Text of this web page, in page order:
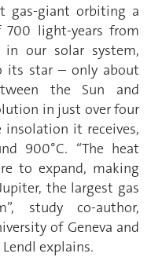
gas-giant orbiting a
light-years from
our solar system,
its star – only about
the Sun and
in just over four
insolation it receives,
900°C. “The heat
to expand, making
the largest gas
study co-author,
of Geneva and
explains.